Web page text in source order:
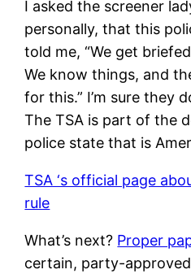
I asked the screener
personally, that this
told me, “We get
We know things, and
for this.” I’m sure they
The TSA is part of the
police state that is
TSA ‘s official page
rule
What’s next? Proper
certain, party-